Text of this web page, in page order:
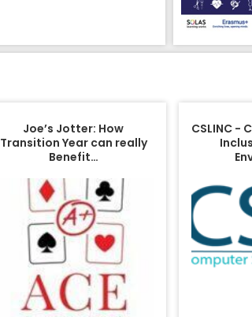
Joe’s Jotter: How
Transition Year can really
Benefit…
CSLINC -